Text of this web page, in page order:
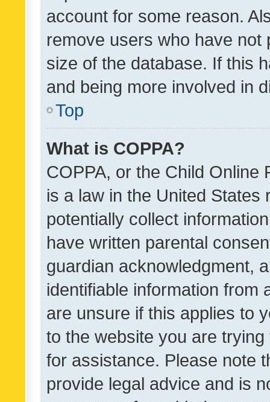
account for some reason.
remove users who have
size of the database. If this
and being more involved in
Top
What is COPPA?
COPPA, or the Child Online
is a law in the United
potentially collect
have written parental
guardian acknowledgment,
identifiable information from
are unsure if this applies to
to the website you are
for assistance. Please note
provide legal advice and is